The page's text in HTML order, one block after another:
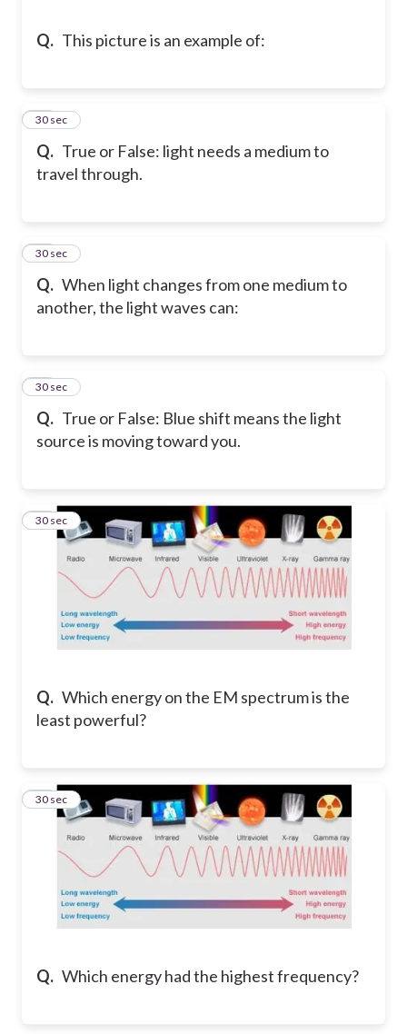
Q. This picture is an example of:
Q. True or False: light needs a medium to
travel through.
10
30 sec
Q. When light changes from one medium to
another, the light waves can:
11
30 sec
Q. True or False: Blue shift means the light
source is moving toward you.
12
30 sec
Q. Which energy on the EM spectrum is the
least powerful?
13
30 sec
Q. Which energy had the highest frequency?
14
30 sec